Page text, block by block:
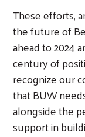
These efforts,
the future of
ahead to 2024
century of
recognize our
that BUW
alongside the
support in